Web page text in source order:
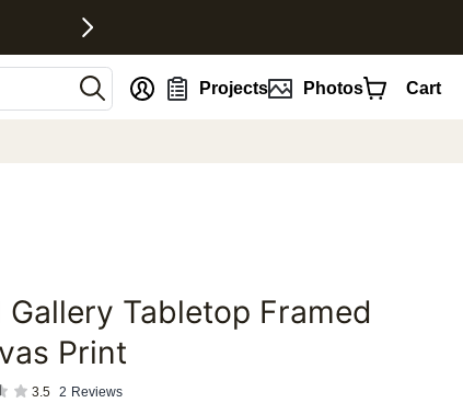
Projects Photos Cart
Gallery Tabletop Framed
Print
3.5 2 Reviews